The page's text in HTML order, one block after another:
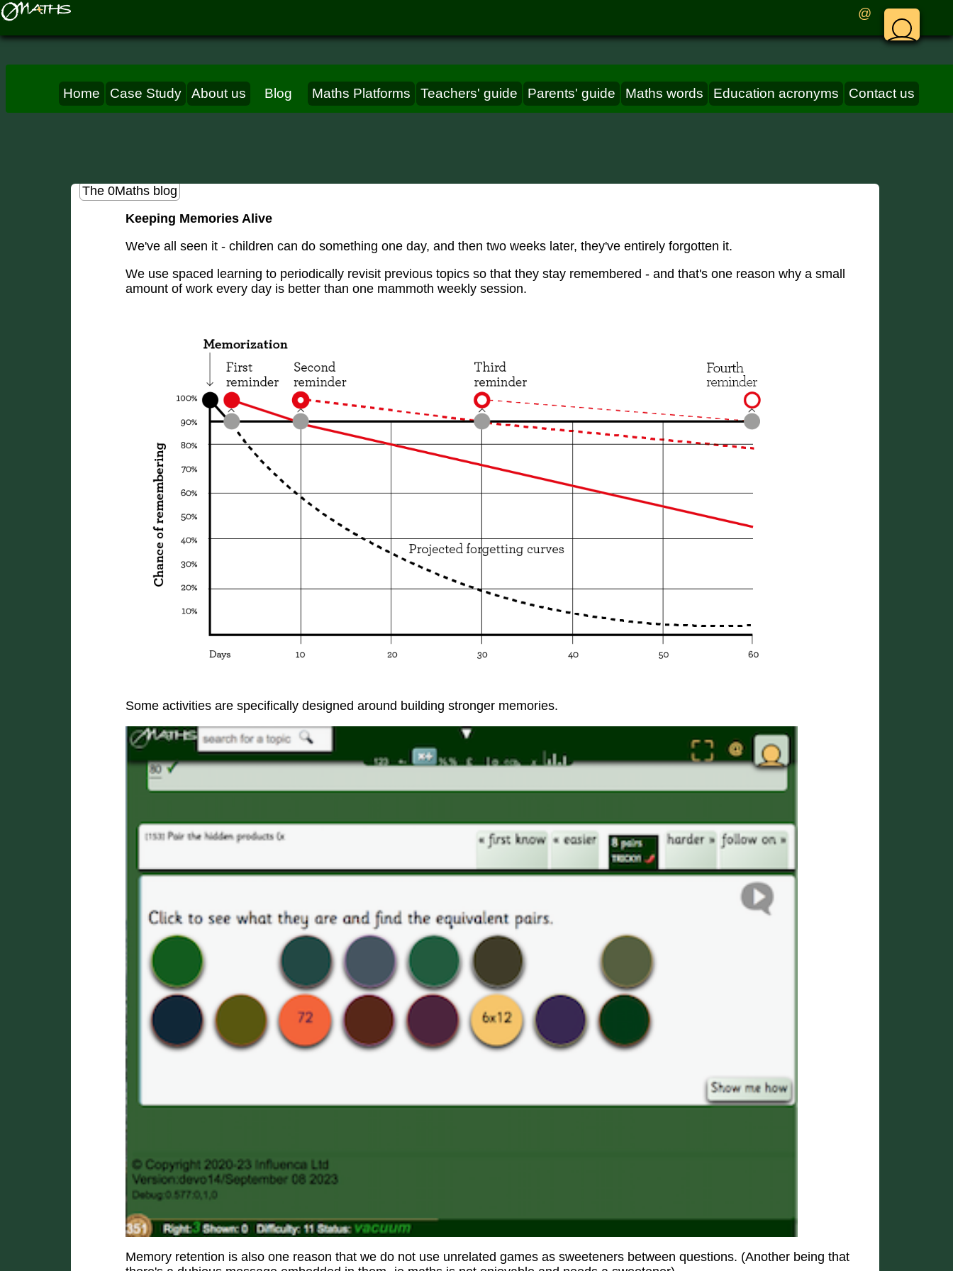
@
Home Case Study About us Blog Maths Platforms Teachers' guide Parents' guide Maths words Education acronyms Contact us
The 0Maths blog
Keeping Memories Alive
We've all seen it - children can do something one day, and then two weeks later, they've entirely forgotten it.
We use spaced learning to periodically revisit previous topics so that they stay remembered - and that's one reason why a small
amount of work every day is better than one mammoth weekly session.
Some activities are specifically designed around building stronger memories.
Memory retention is also one reason that we do not use unrelated games as sweeteners between questions. (Another being that